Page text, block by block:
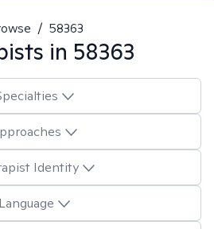
/ 58363
in 58363
Identity
Language